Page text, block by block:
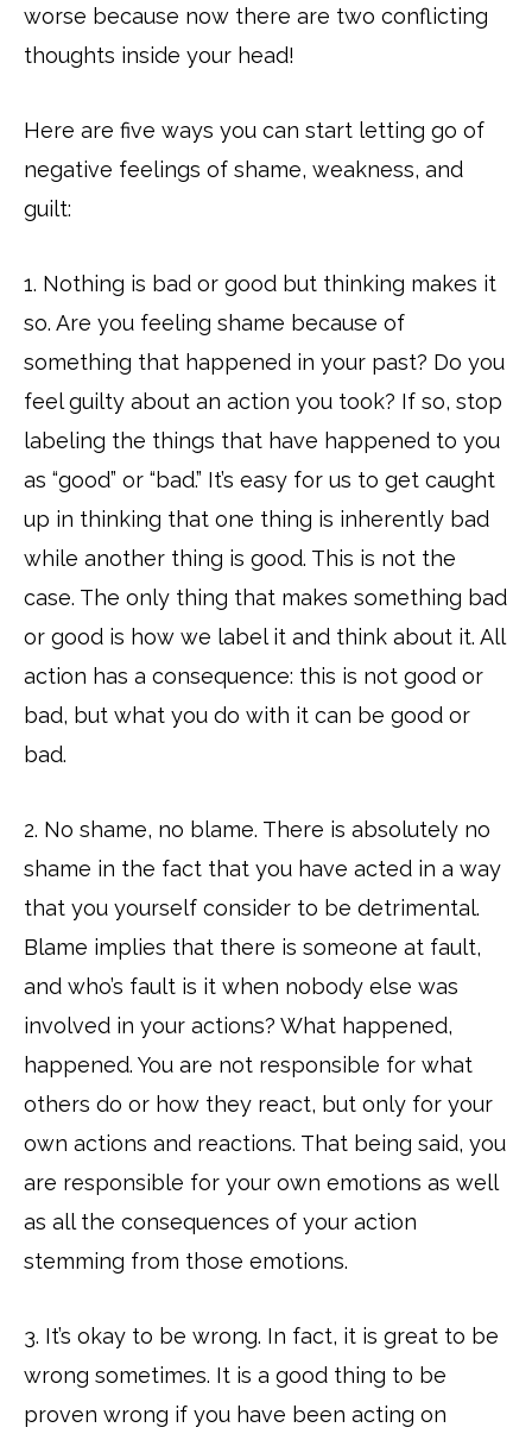
worse because now there are two conflicting
thoughts inside your head!
Here are five ways you can start letting go of
negative feelings of shame, weakness, and
guilt:
1. Nothing is bad or good but thinking makes it
so. Are you feeling shame because of
something that happened in your past? Do you
feel guilty about an action you took? If so, stop
labeling the things that have happened to you
as “good” or “bad.” It’s easy for us to get caught
up in thinking that one thing is inherently bad
while another thing is good. This is not the
case. The only thing that makes something bad
or good is how we label it and think about it. All
action has a consequence: this is not good or
bad, but what you do with it can be good or
bad.
2. No shame, no blame. There is absolutely no
shame in the fact that you have acted in a way
that you yourself consider to be detrimental.
Blame implies that there is someone at fault,
and who’s fault is it when nobody else was
involved in your actions? What happened,
happened. You are not responsible for what
others do or how they react, but only for your
own actions and reactions. That being said, you
are responsible for your own emotions as well
as all the consequences of your action
stemming from those emotions.
3. It’s okay to be wrong. In fact, it is great to be
wrong sometimes. It is a good thing to be
proven wrong if you have been acting on